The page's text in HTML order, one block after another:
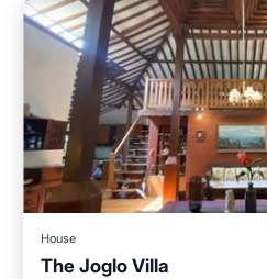
House
The Joglo Villa